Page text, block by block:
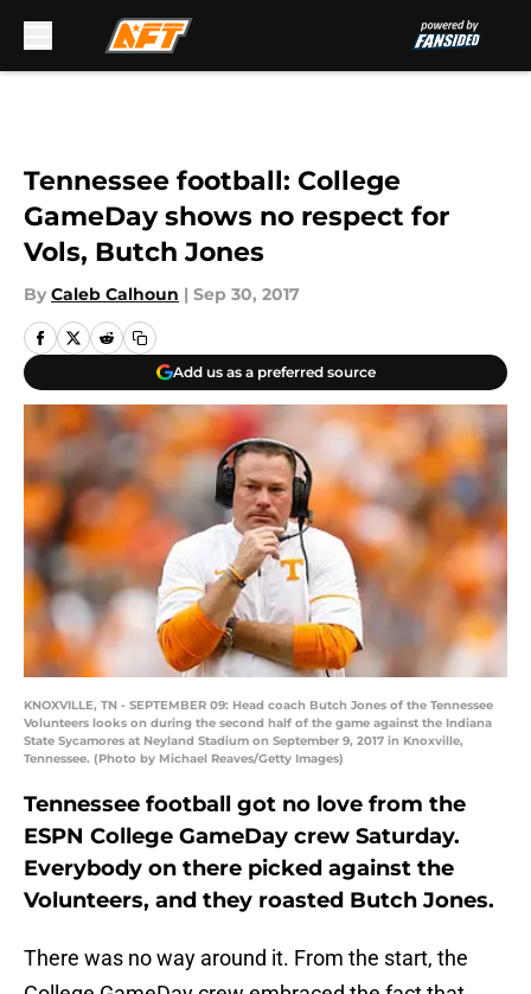
Tennessee football: College
GameDay shows no respect for
Vols, Butch Jones
By Caleb Calhoun | Sep 30, 2017
Add us as a preferred source
KNOXVILLE, TN - SEPTEMBER 09: Head coach Butch Jones of the Tennessee
Volunteers looks on during the second half of the game against the Indiana
State Sycamores at Neyland Stadium on September 9, 2017 in Knoxville,
Tennessee. (Photo by Michael Reaves/Getty Images)
Tennessee football got no love from the
ESPN College GameDay crew Saturday.
Everybody on there picked against the
Volunteers, and they roasted Butch Jones.
There was no way around it. From the start, the